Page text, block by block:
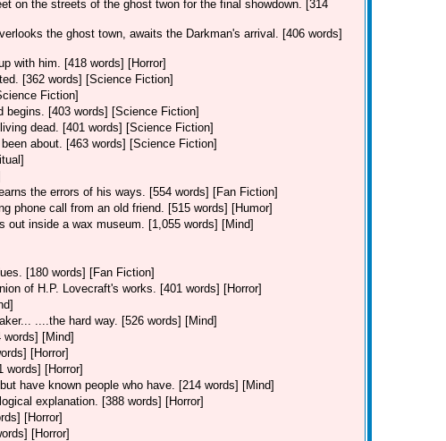
on the streets of the ghost twon for the final showdown. [314
the ghost town, awaits the Darkman's arrival. [406 words]
with him. [418 words] [Horror]
[362 words] [Science Fiction]
Fiction]
begins. [403 words] [Science Fiction]
dead. [401 words] [Science Fiction]
about. [463 words] [Science Fiction]
the errors of his ways. [554 words] [Fan Fiction]
phone call from an old friend. [515 words] [Humor]
out inside a wax museum. [1,055 words] [Mind]
[180 words] [Fan Fiction]
of H.P. Lovecraft's works. [401 words] [Horror]
....the hard way. [526 words] [Mind]
[Mind]
[Horror]
words] [Horror]
have known people who have. [214 words] [Mind]
explanation. [388 words] [Horror]
[Horror]
[Horror]